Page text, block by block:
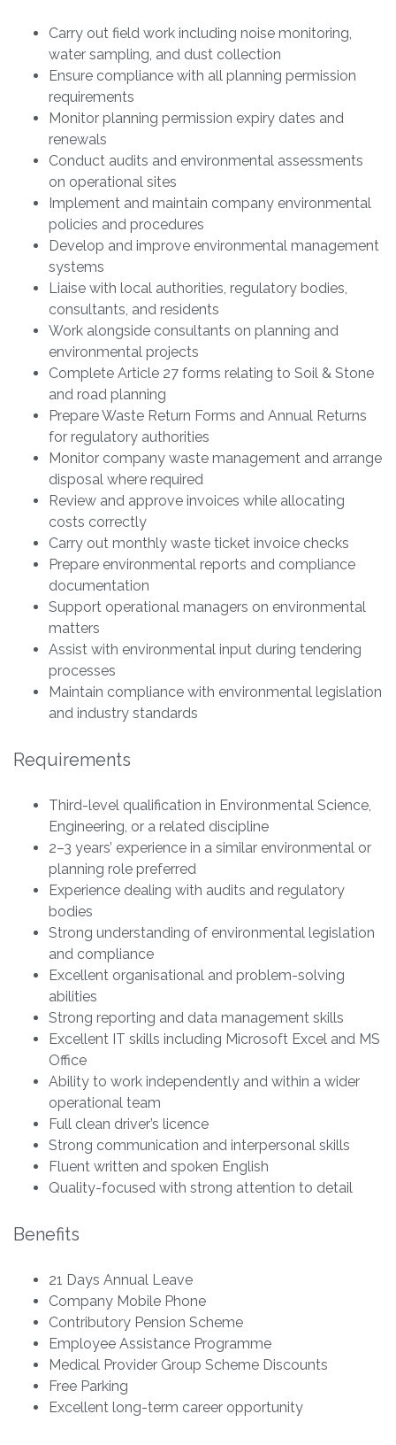
Carry out field work including noise monitoring,
water sampling, and dust collection
Ensure compliance with all planning permission
requirements
Monitor planning permission expiry dates and
renewals
Conduct audits and environmental assessments
on operational sites
Implement and maintain company environmental
policies and procedures
Develop and improve environmental management
systems
Liaise with local authorities, regulatory bodies,
consultants, and residents
Work alongside consultants on planning and
environmental projects
Complete Article 27 forms relating to Soil & Stone
and road planning
Prepare Waste Return Forms and Annual Returns
for regulatory authorities
Monitor company waste management and arrange
disposal where required
Review and approve invoices while allocating
costs correctly
Carry out monthly waste ticket invoice checks
Prepare environmental reports and compliance
documentation
Support operational managers on environmental
matters
Assist with environmental input during tendering
processes
Maintain compliance with environmental legislation
and industry standards
Requirements
Third-level qualification in Environmental Science,
Engineering, or a related discipline
2–3 years’ experience in a similar environmental or
planning role preferred
Experience dealing with audits and regulatory
bodies
Strong understanding of environmental legislation
and compliance
Excellent organisational and problem-solving
abilities
Strong reporting and data management skills
Excellent IT skills including Microsoft Excel and MS
Office
Ability to work independently and within a wider
operational team
Full clean driver’s licence
Strong communication and interpersonal skills
Fluent written and spoken English
Quality-focused with strong attention to detail
Benefits
21 Days Annual Leave
Company Mobile Phone
Contributory Pension Scheme
Employee Assistance Programme
Medical Provider Group Scheme Discounts
Free Parking
Excellent long-term career opportunity